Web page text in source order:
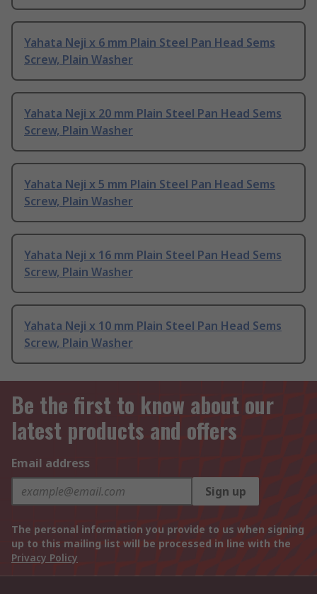
Yahata Neji x 6 mm Plain Steel Pan Head Sems
Screw, Plain Washer
Yahata Neji x 20 mm Plain Steel Pan Head Sems
Screw, Plain Washer
Yahata Neji x 5 mm Plain Steel Pan Head Sems
Screw, Plain Washer
Yahata Neji x 16 mm Plain Steel Pan Head Sems
Screw, Plain Washer
Yahata Neji x 10 mm Plain Steel Pan Head Sems
Screw, Plain Washer
Be the first to know about our
latest products and offers
Email address
Sign up
The personal information you provide to us when signing
up to this mailing list will be processed in line with the
Privacy Policy